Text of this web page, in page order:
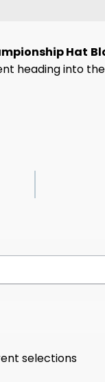
Hat
heading into
selections